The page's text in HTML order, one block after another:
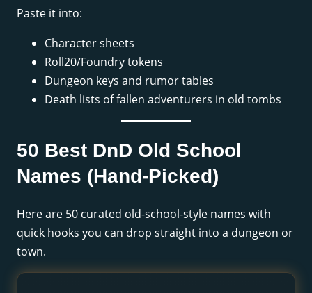
Paste it into:
Character sheets
Roll20/Foundry tokens
Dungeon keys and rumor tables
Death lists of fallen adventurers in old tombs
50 Best DnD Old School
Names (Hand-Picked)
Here are 50 curated old-school-style names with
quick hooks you can drop straight into a dungeon or
town.